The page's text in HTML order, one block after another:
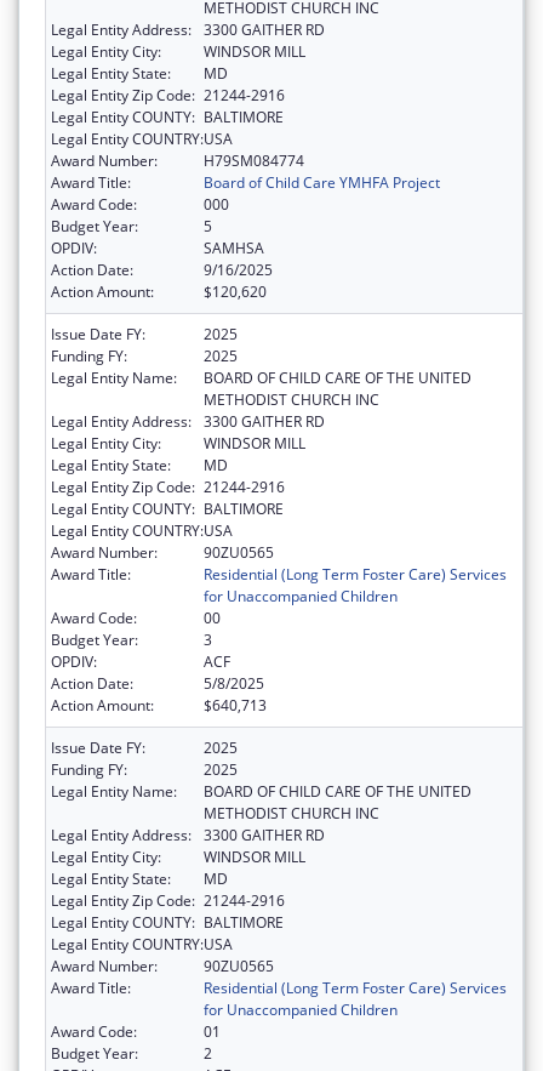
METHODIST CHURCH INC
Legal Entity Address: 3300 GAITHER RD
Legal Entity City:
WINDSOR MILL
Legal Entity State:
MD
Legal Entity Zip Code: 21244-2916
Legal Entity COUNTY: BALTIMORE
Legal Entity COUNTRY:USA
Award Number:
H79SM084774
Award Title:
Board of Child Care YMHFA Project
Award Code:
000
Budget Year:
5
OPDIV:
SAMHSA
Action Date:
9/16/2025
Action Amount:
$120,620
Issue Date FY:
2025
Funding FY:
2025
Legal Entity Name:
BOARD OF CHILD CARE OF THE UNITED
METHODIST CHURCH INC
Legal Entity Address: 3300 GAITHER RD
Legal Entity City:
WINDSOR MILL
Legal Entity State:
MD
Legal Entity Zip Code: 21244-2916
Legal Entity COUNTY: BALTIMORE
Legal Entity COUNTRY:USA
Award Number:
90ZU0565
Award Title:
Residential (Long Term Foster Care) Services
for Unaccompanied Children
Award Code:
00
Budget Year:
3
OPDIV:
ACF
Action Date:
5/8/2025
Action Amount:
$640,713
Issue Date FY:
2025
Funding FY:
2025
Legal Entity Name:
BOARD OF CHILD CARE OF THE UNITED
METHODIST CHURCH INC
Legal Entity Address: 3300 GAITHER RD
Legal Entity City:
WINDSOR MILL
Legal Entity State:
MD
Legal Entity Zip Code: 21244-2916
Legal Entity COUNTY: BALTIMORE
Legal Entity COUNTRY:USA
Award Number:
90ZU0565
Award Title:
Residential (Long Term Foster Care) Services
for Unaccompanied Children
Award Code:
01
Budget Year:
2